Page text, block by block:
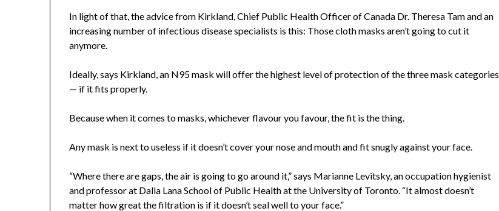
In light of that, the advice from Kirkland, Chief Public Health Officer of Canada Dr. Theresa Tam and an
increasing number of infectious disease specialists is this: Those cloth masks aren’t going to cut it
anymore.
Ideally, says Kirkland, an N95 mask will offer the highest level of protection of the three mask categories
— if it fits properly.
Because when it comes to masks, whichever flavour you favour, the fit is the thing.
Any mask is next to useless if it doesn’t cover your nose and mouth and fit snugly against your face.
“Where there are gaps, the air is going to go around it,” says Marianne Levitsky, an occupation hygienist
and professor at Dalla Lana School of Public Health at the University of Toronto. “It almost doesn’t
matter how great the filtration is if it doesn’t seal well to your face.”